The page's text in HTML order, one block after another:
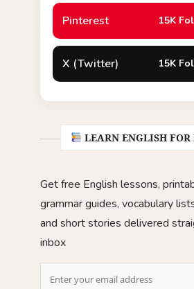
Pinterest 15K
X (Twitter) 15K
LEARN ENGLISH FOR
Get free English lessons,
grammar guides, vocabulary
and short stories delivered
inbox